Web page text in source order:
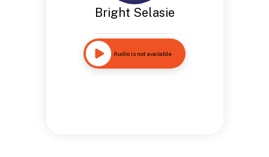
Bright Selasie
Audio is not available